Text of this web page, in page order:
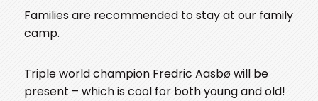
Families are recommended to stay at our family
camp.
Triple world champion Fredric Aasbø will be
present – which is cool for both young and old!